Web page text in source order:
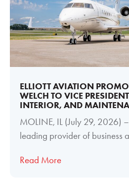
ELLIOTT AVIATION
WELCH TO VICE
INTERIOR, AND
MOLINE, IL (July 29, 2026)
leading provider of business
Read More